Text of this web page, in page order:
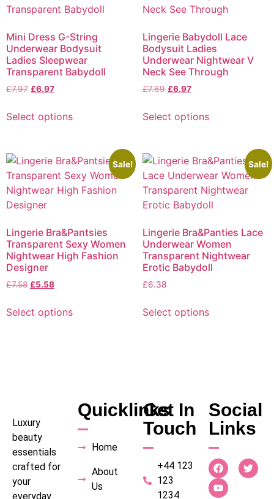
Mini Dress G-String
Underwear Bodysuit
Ladies Sleepwear
Transparent Babydoll
£7.97 £6.97
Select options
Lingerie Babydoll Lace
Bodysuit Ladies
Underwear Nightwear V
Neck See Through
£7.69 £6.97
Select options
Sale!
Lingerie Bra&Pantsies
Transparent Sexy Women
Nightwear High Fashion
Designer
£7.58 £5.58
Select options
Sale!
Lingerie Bra&Panties Lace
Underwear Women
Transparent Nightwear
Erotic Babydoll
£6.38
Select options
Luxury
beauty
essentials
crafted for
your
everyday
Quicklinks
Home
About
Us
Get In
Touch
+44 123
123
1234
Social
Links